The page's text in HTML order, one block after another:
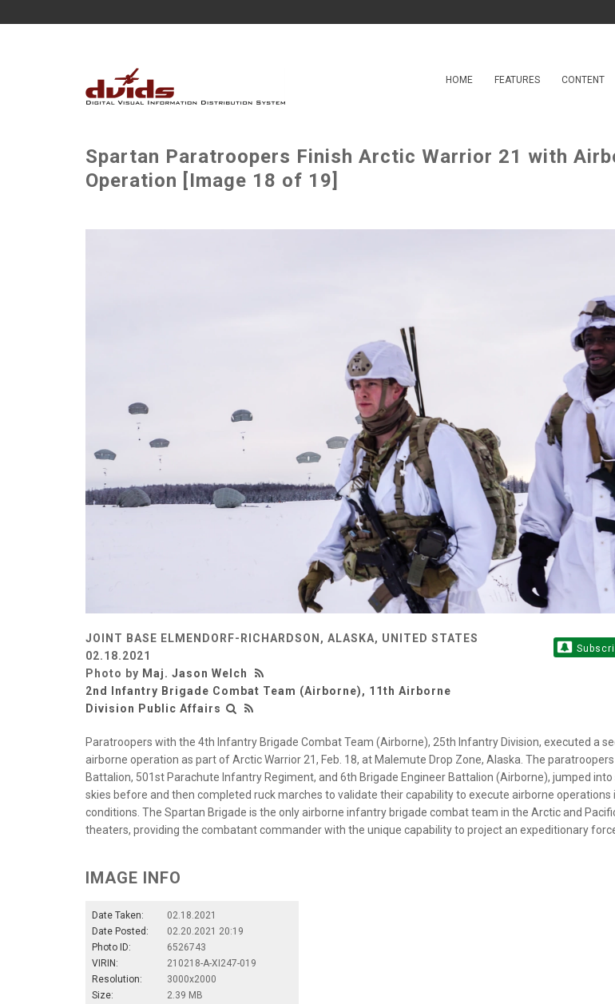
HOME FEATURES CONTENT
Spartan Paratroopers Finish Arctic Warrior 21 with
Operation [Image 18 of 19]
JOINT BASE ELMENDORF-RICHARDSON, ALASKA, UNITED STATES
02.18.2021
Photo by Maj. Jason Welch
2nd Infantry Brigade Combat Team (Airborne), 11th Airborne
Division Public Affairs
Paratroopers with the 4th Infantry Brigade Combat Team (Airborne), 25th Infantry Division, executed a
airborne operation as part of Arctic Warrior 21, Feb. 18, at Malemute Drop Zone, Alaska. The
Battalion, 501st Parachute Infantry Regiment, and 6th Brigade Engineer Battalion (Airborne), jumped
skies before and then completed ruck marches to validate their capability to execute airborne operations
conditions. The Spartan Brigade is the only airborne infantry brigade combat team in the Arctic and
theaters, providing the combatant commander with the unique capability to project an expeditionary
IMAGE INFO
Date Taken:
02.18.2021
Date Posted:
02.20.2021 20:19
Photo ID:
6526743
VIRIN:
210218-A-XI247-019
Resolution:
3000x2000
Size:
2.39 MB